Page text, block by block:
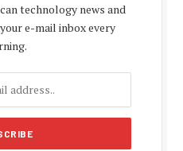
technology news and
e-mail inbox every